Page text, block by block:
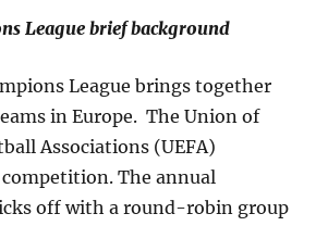
League brief background
League brings together
in Europe. The Union of
Associations (UEFA)
The annual
off with a round-robin group